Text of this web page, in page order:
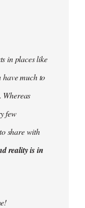
in places like
much to
few
share with
reality is in